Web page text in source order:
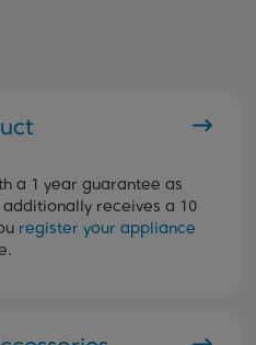
a 1 year guarantee as
additionally receives a 10
register your appliance